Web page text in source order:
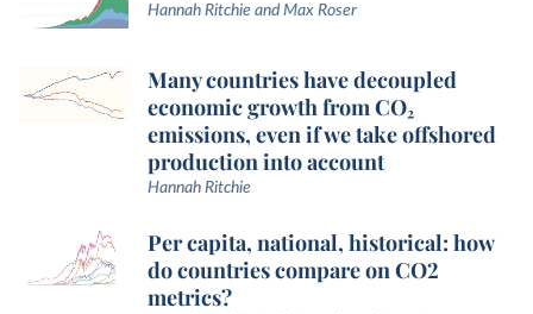
Hannah Ritchie and Max Roser
Many countries have decoupled
economic growth from CO₂
emissions, even if we take offshored
production into account
Hannah Ritchie
Per capita, national, historical: how
do countries compare on CO2
metrics?